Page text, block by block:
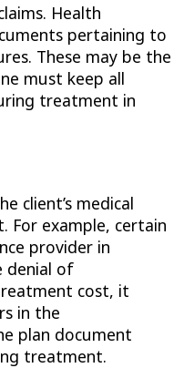
Health
pertaining to
These may be the
must keep all
treatment in
client’s medical
For example, certain
provider in
denial of
cost, it
in the
plan document
treatment.